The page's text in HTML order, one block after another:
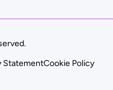
StatementCookie Policy